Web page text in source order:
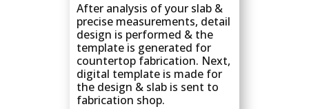
After analysis of your slab &
precise measurements, detail
design is performed & the
template is generated for
countertop fabrication. Next,
digital template is made for
the design & slab is sent to
fabrication shop.